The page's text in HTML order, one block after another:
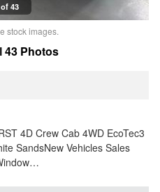
43
stock images.
43 Photos
4D Crew Cab 4WD EcoTec3
SandsNew Vehicles Sales